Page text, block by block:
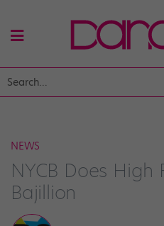
NEWS
NYCB Does High
Bajillion